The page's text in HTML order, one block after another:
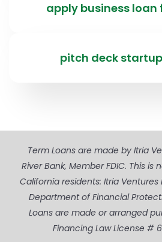
apply business loan
pitch deck
Term Loans are made by Itria
River Bank, Member FDIC. This
California residents: Itria Ventures
Department of Financial
Loans are made or arranged
Financing Law License #